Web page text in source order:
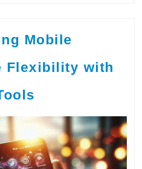
Mobile
Flexibility with